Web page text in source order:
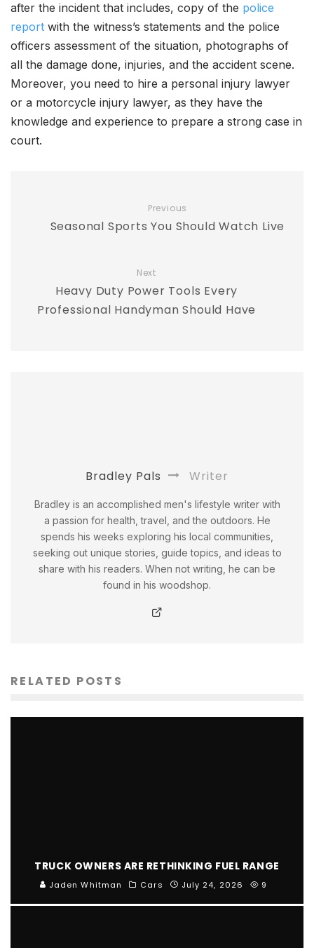
after the incident that includes, copy of the police
report with the witness’s statements and the police
officers assessment of the situation, photographs of
all the damage done, injuries, and the accident scene.
Moreover, you need to hire a personal injury lawyer
or a motorcycle injury lawyer, as they have the
knowledge and experience to prepare a strong case in
court.
Previous
Seasonal Sports You Should Watch Live
Next
Heavy Duty Power Tools Every
Professional Handyman Should Have
Bradley Pals Writer
Bradley is an accomplished men's lifestyle writer with
a passion for health, travel, and the outdoors. He
spends his weeks exploring his local communities,
seeking out unique stories, guide topics, and ideas to
share with his readers. When not writing, he can be
found in his woodshop.
RELATED POSTS
TRUCK OWNERS ARE RETHINKING FUEL RANGE
Jaden Whitman Cars July 24, 2026 9